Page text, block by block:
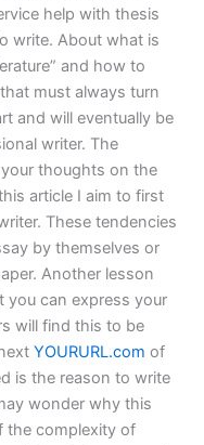
help with thesis
write. About what is
and how to
must always turn
and will eventually be
writer. The
thoughts on the
article I aim to first
These tendencies
by themselves or
Another lesson
you can express your
will find this to be
YOURURL.com of
is the reason to write
wonder why this
the complexity of